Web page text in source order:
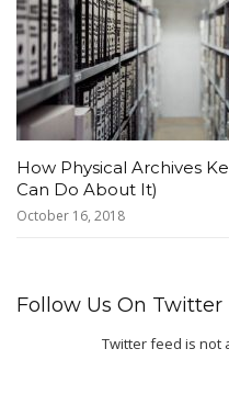
How Physical Archives
Can Do About It)
October 16, 2018
Follow Us On Twitter
Twitter feed is not